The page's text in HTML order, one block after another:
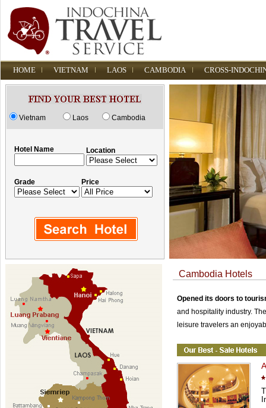
HOME VIETNAM LAOS CAMBODIA CROSS-
Vietnam Laos Cambodia
Hotel Name Location
Grade Price
Cambodia Hotels
Opened its doors to
and hospitality industry.
leisure travelers an